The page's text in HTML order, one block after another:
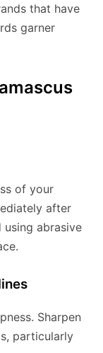
that have
garner
of your
after
using abrasive
Sharpen
particularly